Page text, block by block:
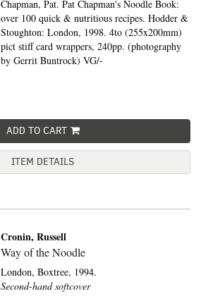
Chapman, Pat. Pat Chapman's Noodle Book:
over 100 quick & nutritious recipes. Hodder &
Stoughton: London, 1998. 4to (255x200mm)
pict stiff card wrappers, 240pp. (photography
by Gerrit Buntrock) VG/-
ADD TO CART
ITEM DETAILS
Cronin, Russell
Way of the Noodle
London,Boxtree, 1994.
Second-hand softcover